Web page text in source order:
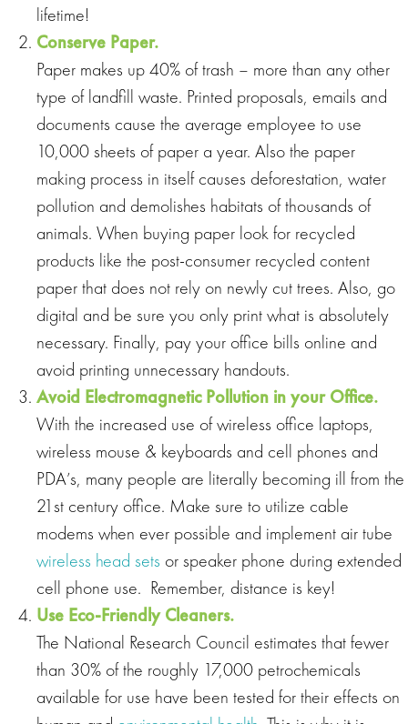
lifetime!
Conserve Paper.
Paper makes up 40% of trash – more than any other
type of landfill waste. Printed proposals, emails and
documents cause the average employee to use
10,000 sheets of paper a year. Also the paper
making process in itself causes deforestation, water
pollution and demolishes habitats of thousands of
animals. When buying paper look for recycled
products like the post‐consumer recycled content
paper that does not rely on newly cut trees. Also, go
digital and be sure you only print what is absolutely
necessary. Finally, pay your office bills online and
avoid printing unnecessary handouts.
Avoid Electromagnetic Pollution in your Office.
With the increased use of wireless office laptops,
wireless mouse & keyboards and cell phones and
PDA’s, many people are literally becoming ill from the
21st century office. Make sure to utilize cable
modems when ever possible and implement air tube
wireless head sets or speaker phone during extended
cell phone use. Remember, distance is key!
Use Eco‐Friendly Cleaners.
The National Research Council estimates that fewer
than 30% of the roughly 17,000 petrochemicals
available for use have been tested for their effects on